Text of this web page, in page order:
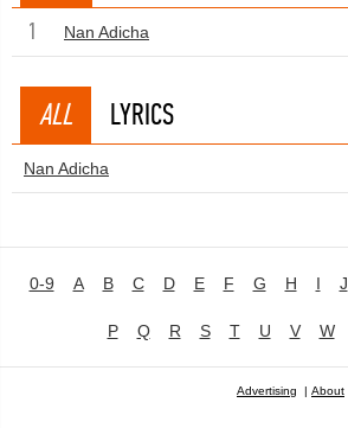
1 Nan Adicha
ALL LYRICS
Nan Adicha
0-9 A B C D E F G H I J
P Q R S T U V W
Advertising | About